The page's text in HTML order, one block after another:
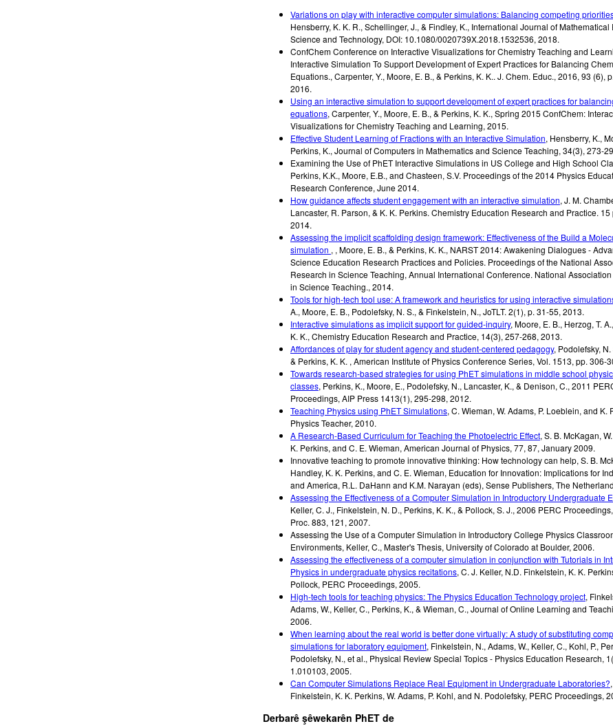
Variations on play with interactive computer simulations: Balancing competing
Hensberry, K. K. R., Schellinger, J., & Findley, K., International Journal of Mathematical
Science and Technology, DOI: 10.1080/0020739X.2018.1532536, 2018.
ConfChem Conference on Interactive Visualizations for Chemistry Teaching and
Interactive Simulation To Support Development of Expert Practices for Balancing
Equations., Carpenter, Y., Moore, E. B., & Perkins, K. K.. J. Chem. Educ., 2016, 93 (6),
2016.
Using an interactive simulation to support development of expert practices for
equations, Carpenter, Y., Moore, E. B., & Perkins, K. K., Spring 2015 ConfChem:
Visualizations for Chemistry Teaching and Learning, 2015.
Effective Student Learning of Fractions with an Interactive Simulation, Hensberry, K.,
Perkins, K., Journal of Computers in Mathematics and Science Teaching, 34(3), 273-
Examining the Use of PhET Interactive Simulations in US College and High School
Perkins, K.K., Moore, E.B., and Chasteen, S.V. Proceedings of the 2014 Physics
Research Conference, June 2014.
How guidance affects student engagement with an interactive simulation, J. M.
Lancaster, R. Parson, & K. K. Perkins. Chemistry Education Research and Practice. 15
2014.
Assessing the implicit scaffolding design framework: Effectiveness of the Build a
simulation , , Moore, E. B., & Perkins, K. K., NARST 2014: Awakening Dialogues -
Science Education Research Practices and Policies. Proceedings of the National
Research in Science Teaching, Annual International Conference. National
in Science Teaching., 2014.
Tools for high-tech tool use: A framework and heuristics for using interactive
A., Moore, E. B., Podolefsky, N. S., & Finkelstein, N., JoTLT. 2(1), p. 31-55, 2013.
Interactive simulations as implicit support for guided-inquiry, Moore, E. B., Herzog, T.
K. K., Chemistry Education Research and Practice, 14(3), 257-268, 2013.
Affordances of play for student agency and student-centered pedagogy, Podolefsky,
& Perkins, K. K. , American Institute of Physics Conference Series, Vol. 1513, pp. 306-
Towards research-based strategies for using PhET simulations in middle school
classes, Perkins, K., Moore, E., Podolefsky, N., Lancaster, K., & Denison, C., 2011
Proceedings, AIP Press 1413(1), 295-298, 2012.
Teaching Physics using PhET Simulations, C. Wieman, W. Adams, P. Loeblein, and K.
Physics Teacher, 2010.
A Research-Based Curriculum for Teaching the Photoelectric Effect, S. B. McKagan,
K. Perkins, and C. E. Wieman, American Journal of Physics, 77, 87, January 2009.
Innovative teaching to promote innovative thinking: How technology can help, S. B.
Handley, K. K. Perkins, and C. E. Wieman, Education for Innovation: Implications for
and America, R.L. DaHann and K.M. Narayan (eds), Sense Publishers, The
Assessing the Effectiveness of a Computer Simulation in Introductory Undergraduate
Keller, C. J., Finkelstein, N. D., Perkins, K. K., & Pollock, S. J., 2006 PERC
Proc. 883, 121, 2007.
Assessing the Use of a Computer Simulation in Introductory College Physics
Environments, Keller, C., Master's Thesis, University of Colorado at Boulder, 2006.
Assessing the effectiveness of a computer simulation in conjunction with Tutorials in
Physics in undergraduate physics recitations, C. J. Keller, N.D. Finkelstein, K. K.
Pollock, PERC Proceedings, 2005.
High-tech tools for teaching physics: The Physics Education Technology project,
Adams, W., Keller, C., Perkins, K., & Wieman, C., Journal of Online Learning and
2006.
When learning about the real world is better done virtually: A study of substituting
simulations for laboratory equipment, Finkelstein, N., Adams, W., Keller, C., Kohl, P.,
Podolefsky, N., et al., Physical Review Special Topics - Physics Education Research,
1.010103, 2005.
Can Computer Simulations Replace Real Equipment in Undergraduate Laboratories?,
Finkelstein, K. K. Perkins, W. Adams, P. Kohl, and N. Podolefsky, PERC Proceedings,
Derbarê şêwekarên PhET de